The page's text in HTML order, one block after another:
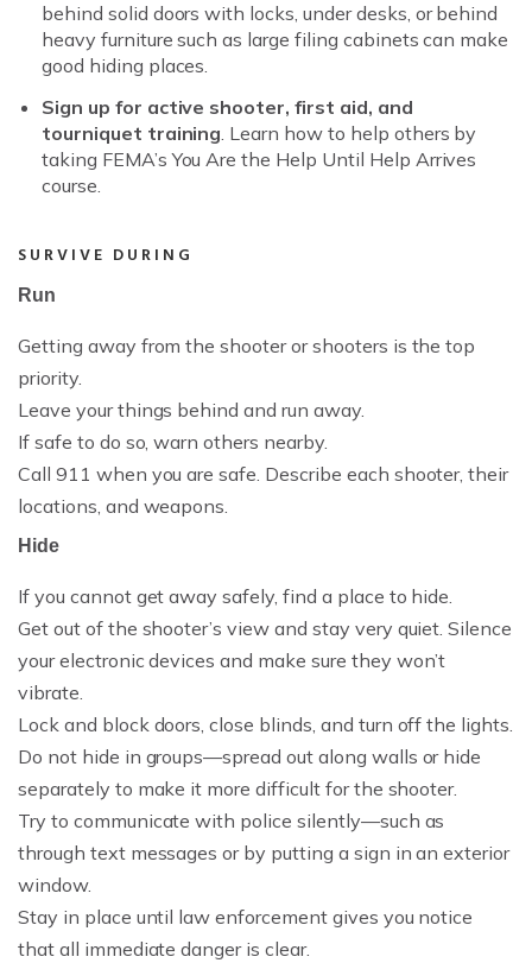
behind solid doors with locks, under desks, or behind
heavy furniture such as large filing cabinets can make
good hiding places.
Sign up for active shooter, first aid, and
tourniquet training. Learn how to help others by
taking FEMA’s You Are the Help Until Help Arrives
course.
SURVIVE DURING
Run
Getting away from the shooter or shooters is the top
priority.
Leave your things behind and run away.
If safe to do so, warn others nearby.
Call 911 when you are safe. Describe each shooter, their
locations, and weapons.
Hide
If you cannot get away safely, find a place to hide.
Get out of the shooter’s view and stay very quiet. Silence
your electronic devices and make sure they won’t
vibrate.
Lock and block doors, close blinds, and turn off the lights.
Do not hide in groups—spread out along walls or hide
separately to make it more difficult for the shooter.
Try to communicate with police silently—such as
through text messages or by putting a sign in an exterior
window.
Stay in place until law enforcement gives you notice
that all immediate danger is clear.